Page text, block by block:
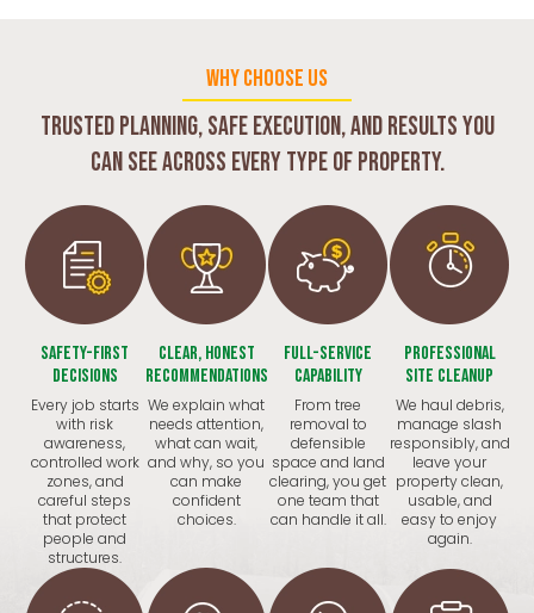
WHY CHOOSE US
Trusted planning, safe execution, and results you
can see across every type of property.
Safety-First
Decisions
Every job starts
with risk
awareness,
controlled work
zones, and
careful steps
that protect
people and
structures.
Clear, Honest
Recommendations
We explain what
needs attention,
what can wait,
and why, so you
can make
confident
choices.
Full-Service
Capability
From tree
removal to
defensible
space and land
clearing, you get
one team that
can handle it all.
Professional
Site Cleanup
We haul debris,
manage slash
responsibly, and
leave your
property clean,
usable, and
easy to enjoy
again.